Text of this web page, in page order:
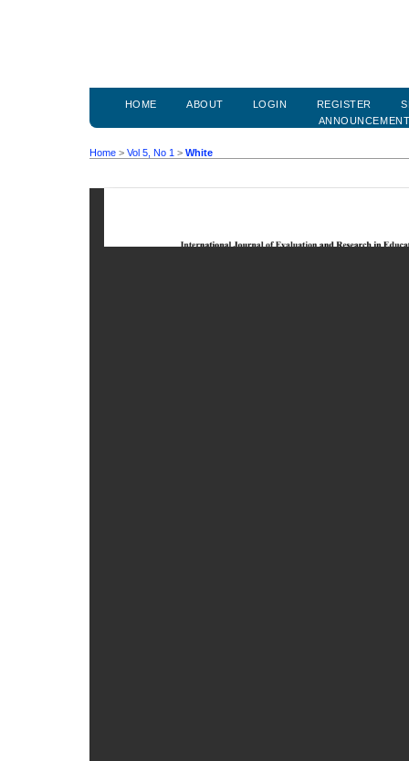
HOME ABOUT LOGIN REGISTER
Home > Vol 5, No 1 > White